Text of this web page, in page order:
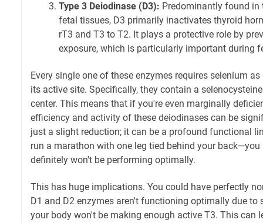
Type 3 Deiodinase (D3): Predominantly found in
fetal tissues, D3 primarily inactivates thyroid
rT3 and T3 to T2. It plays a protective role by
exposure, which is particularly important during
Every single one of these enzymes requires selenium
its active site. Specifically, they contain a
center. This means that if you're even marginally
efficiency and activity of these deiodinases can be
just a slight reduction; it can be a profound functional
run a marathon with one leg tied behind your
definitely won't be performing optimally.
This has huge implications. You could have perfectly
D1 and D2 enzymes aren't functioning optimally due to
your body won't be making enough active T3. This can